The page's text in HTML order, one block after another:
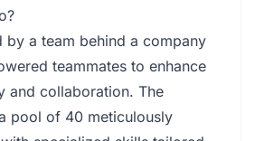
by a team behind a company
teammates to enhance
and collaboration. The
pool of 40 meticulously